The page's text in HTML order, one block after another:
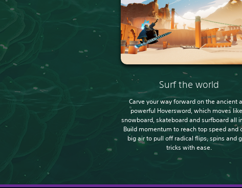
Surf the world
Carve your way forward on the ancient
powerful Hoversword, which moves
snowboard, skateboard and surfboard all
Build momentum to reach top speed and
big air to pull off radical flips, spins and
tricks with ease.